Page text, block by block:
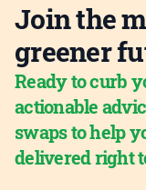
Join the
greener
Ready to curb
actionable
swaps to help
delivered right